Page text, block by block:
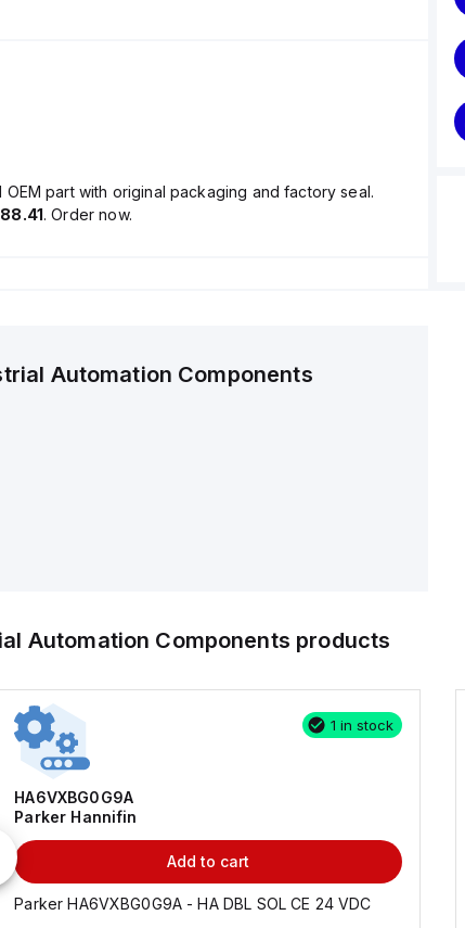
part with original packaging and factory seal.
. Order now.
Automation Components
Automation Components products
1 in stock
HA6VXBG0G9A
Parker Hannifin
Add to cart
Parker HA6VXBG0G9A - HA DBL SOL CE 24 VDC